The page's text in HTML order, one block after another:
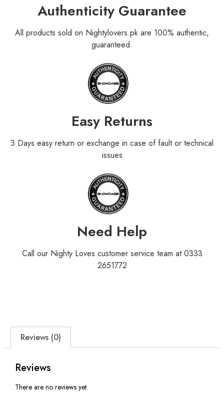
Authenticity Guarantee
All products sold on Nightylovers.pk are 100% authentic,
guaranteed.
Easy Returns
3 Days easy return or exchange in case of fault or technical
issues
Need Help
Call our Nighty Loves customer service team at 0333
2651772
Reviews (0)
Reviews
There are no reviews yet.